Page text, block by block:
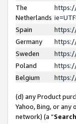
The
Netherlands
Spain
Germany
Sweden
Poland
Belgium
(d) any Product
Yahoo, Bing, or any
network) (a “